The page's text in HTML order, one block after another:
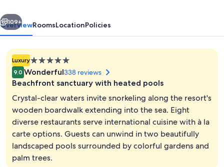
All
inclusive
Exterior
Next
109+
OverviewRoomsLocationPolicies
Luxury5.0
star
property
9.0 Wonderful338 reviews
Beachfront sanctuary with heated pools
Crystal-clear waters invite snorkeling along the resort's
wooden boardwalk extending into the sea. Eight
diverse restaurants serve international cuisine with à la
carte options. Guests can unwind in two beautifully
landscaped pools surrounded by colorful gardens and
palm trees.